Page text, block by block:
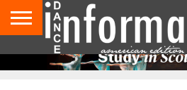
AUDITIONS
EVENTS
GIVEAWAYS!
TIPS &
ADVICE
DANCE
STUDIO
CONTACT
US
ADVERTISE
DIRECTORIES
MAGAZINE
MAGAZINE